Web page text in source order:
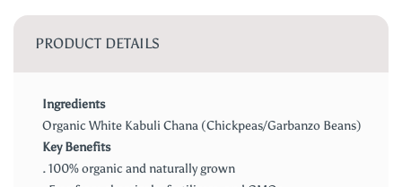
PRODUCT DETAILS
Ingredients
Organic White Kabuli Chana (Chickpeas/Garbanzo Beans)
Key Benefits
. 100% organic and naturally grown